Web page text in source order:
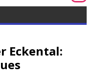
Eckental: